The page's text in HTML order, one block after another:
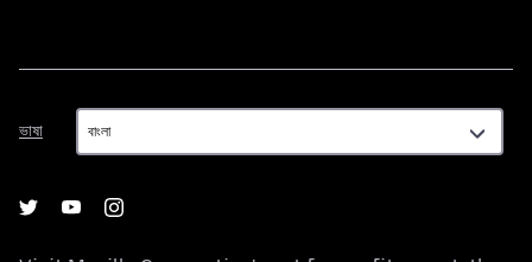
ভাষা
ভাষা